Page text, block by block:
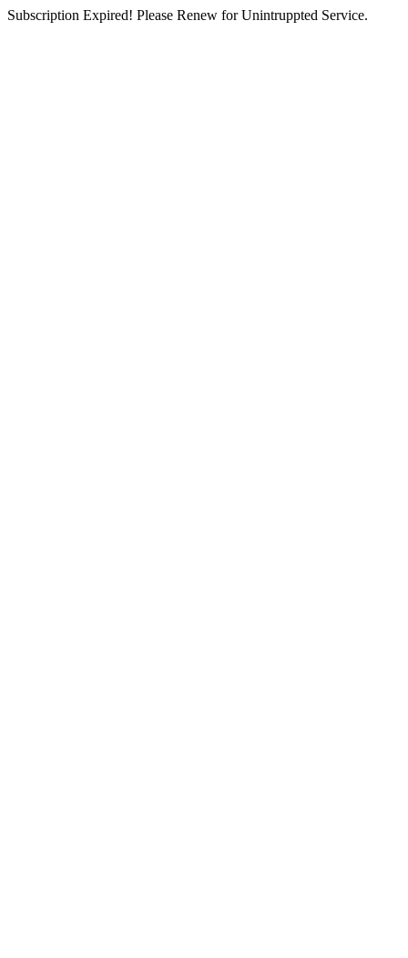
Subscription Expired! Please Renew for Unintruppted Service.